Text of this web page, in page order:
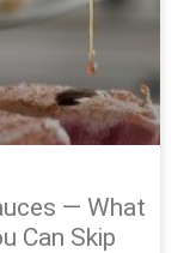
— What
Can Skip